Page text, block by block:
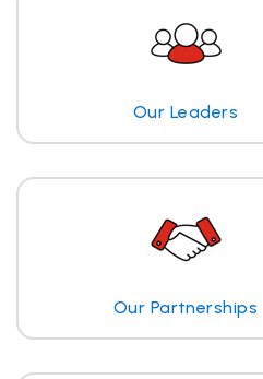
Our Leaders
Our Partnerships